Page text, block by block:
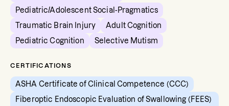
Pediatric/Adolescent Social-Pragmatics
Traumatic Brain Injury
Adult Cognition
Pediatric Cognition
Selective Mutism
CERTIFICATIONS
ASHA Certificate of Clinical Competence (CCC)
Fiberoptic Endoscopic Evaluation of Swallowing (FEES)